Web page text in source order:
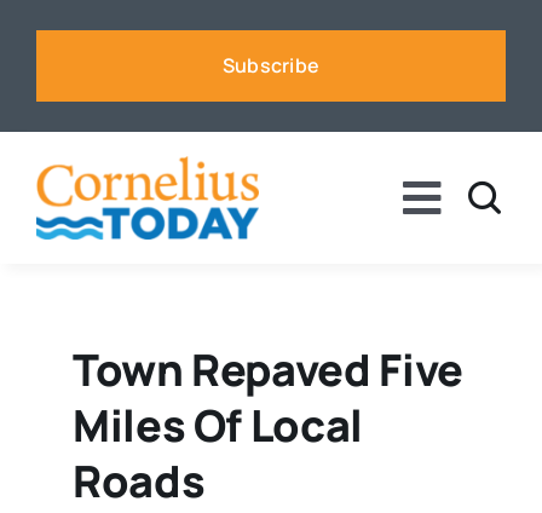
Subscribe
Toggle
Business
Sports
Town Repaved Five
Miles Of Local
Roads